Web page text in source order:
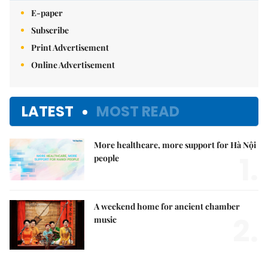
E-paper
Subscribe
Print Advertisement
Online Advertisement
LATEST MOST READ
More healthcare, more support for Hà Nội
people
A weekend home for ancient chamber
music